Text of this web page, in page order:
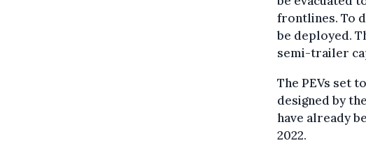
frontlines. To
be deployed.
semi-trailer
The PEVs set
designed by
have already
2022.